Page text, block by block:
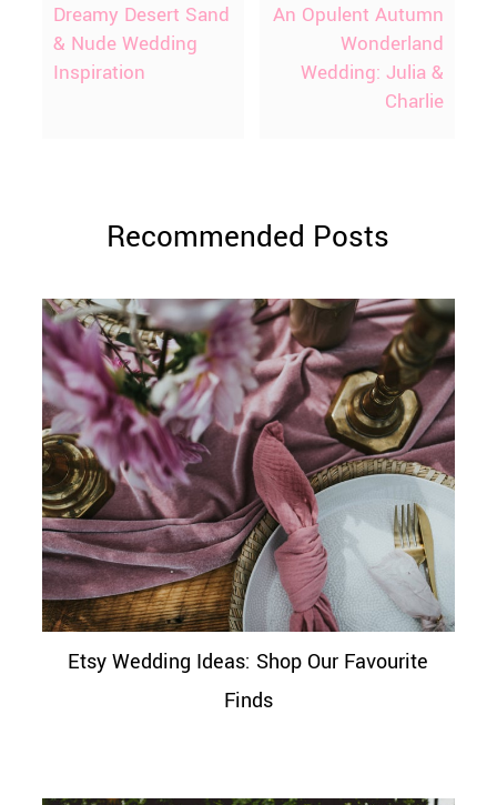
Dreamy Desert Sand
& Nude Wedding
Inspiration
An Opulent Autumn
Wonderland
Wedding: Julia &
Charlie
Recommended Posts
Etsy Wedding Ideas: Shop Our Favourite
Finds